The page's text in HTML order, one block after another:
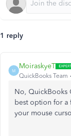
1 reply
M
MoiraskyeT
QuickBooks Team
No, QuickBooks
best option for a
your mouse